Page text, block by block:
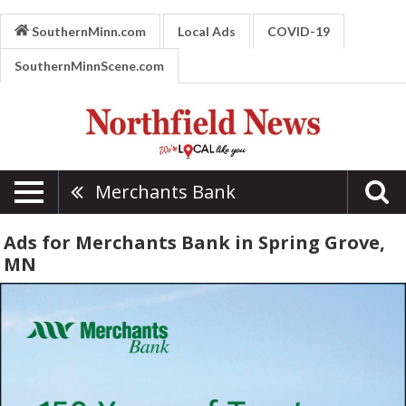
SouthernMinn.com Local Ads COVID-19
SouthernMinnScene.com
Merchants Bank
Ads for Merchants Bank in Spring Grove,
MN